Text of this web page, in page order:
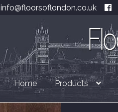
info@floorsoflondon.co.uk
Home Products